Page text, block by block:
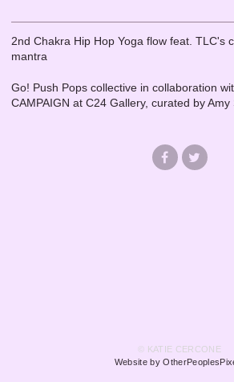
2nd Chakra Hip Hop Yoga flow feat. TLC's
mantra
Go! Push Pops collective in collaboration
CAMPAIGN at C24 Gallery, curated by
© KATIE CERCONE
Website by